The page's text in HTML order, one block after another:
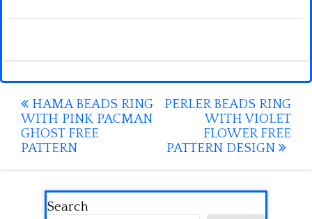
Post
navigation
HAMA BEADS RING
WITH PINK PACMAN
GHOST FREE
PATTERN
PERLER BEADS RING
WITH VIOLET
FLOWER FREE
PATTERN DESIGN
Search